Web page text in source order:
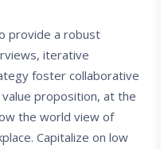
provide a robust
iterative
foster collaborative
proposition, at the
the world view of
Capitalize on low